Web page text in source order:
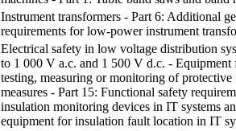
Instrument transformers - Part 6: Additional
requirements for low-power instrument
Electrical safety in low voltage distribution
to 1 000 V a.c. and 1 500 V d.c. - Equipment
testing, measuring or monitoring of protective
measures - Part 15: Functional safety
insulation monitoring devices in IT systems
equipment for insulation fault location in IT